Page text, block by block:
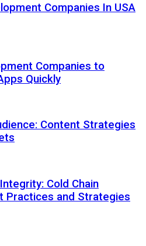
Companies In USA
Companies to
Quickly
Content Strategies
Cold Chain
Practices and Strategies